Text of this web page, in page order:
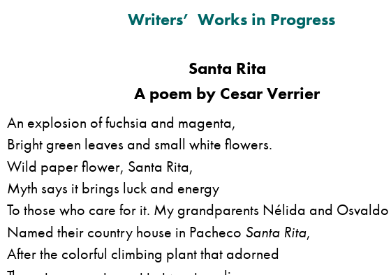
Writers’ Works in Progress
Santa Rita
A poem by Cesar Verrier
An explosion of fuchsia and magenta,
Bright green leaves and small white flowers.
Wild paper flower, Santa Rita,
Myth says it brings luck and energy
To those who care for it. My grandparents Nélida and Osvaldo
Named their country house in Pacheco Santa Rita,
After the colorful climbing plant that adorned